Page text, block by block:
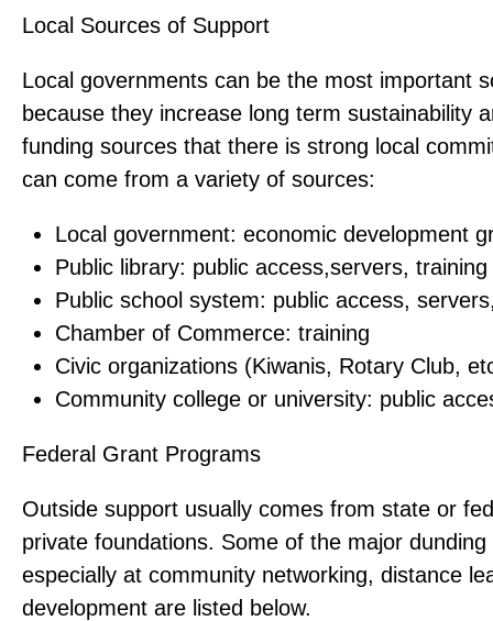
Local Sources of Support
Local governments can be the most important
because they increase long term sustainability
funding sources that there is strong local
can come from a variety of sources:
Local government: economic development
Public library: public access,servers, training
Public school system: public access,
Chamber of Commerce: training
Civic organizations (Kiwanis, Rotary Club,
Community college or university: public
Federal Grant Programs
Outside support usually comes from state or
private foundations. Some of the major
especially at community networking, distance
development are listed below.